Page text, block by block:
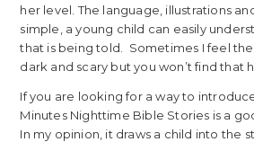
her level. The language, illustrations
simple, a young child can easily
that is being told. Sometimes I feel
dark and scary but you won’t find that
If you are looking for a way to
Minutes Nighttime Bible Stories is a
In my opinion, it draws a child into the